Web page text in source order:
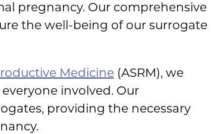
pregnancy. Our comprehensive
the well-being of our surrogate
Medicine (ASRM), we
involved. Our
providing the necessary